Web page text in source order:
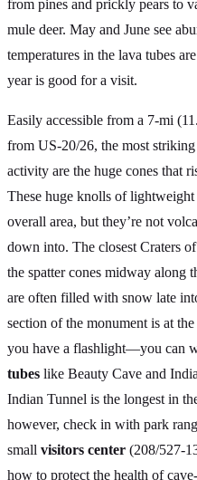
from pines and prickly pears to
mule deer. May and June see
temperatures in the lava tubes
year is good for a visit.
Easily accessible from a 7-mi
from US-20/26, the most
activity are the huge cones that
These huge knolls of
overall area, but they’re not
down into. The closest Craters
the spatter cones midway along
are often filled with snow late
section of the monument is at
you have a flashlight—you can
tubes like Beauty Cave and
Indian Tunnel is the longest in
however, check in with park
small visitors center (208/527-
how to protect the health of